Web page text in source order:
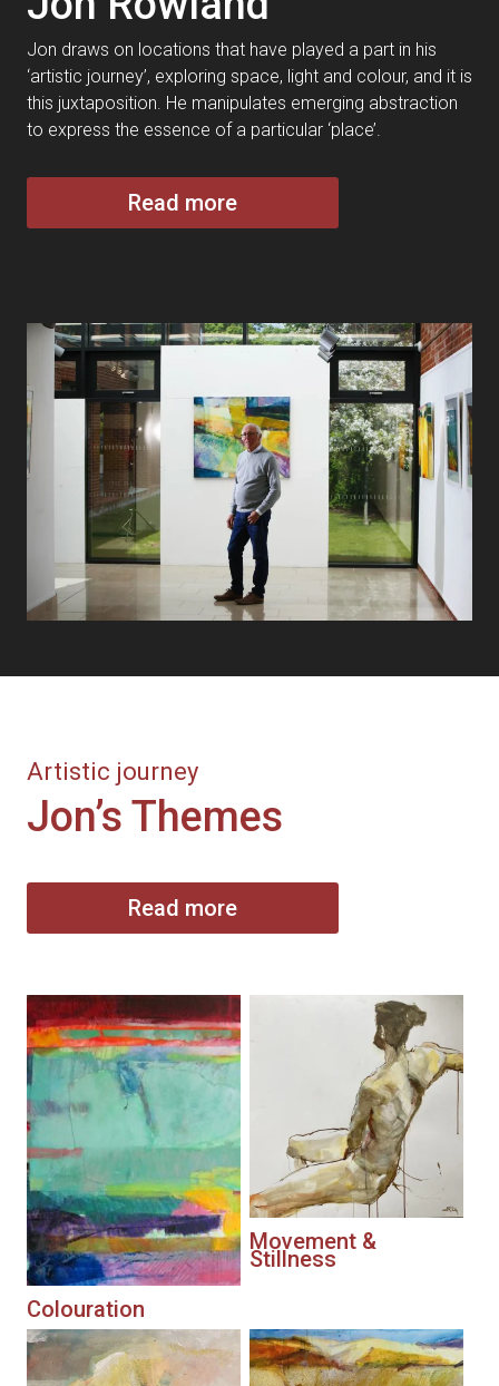
Jon draws on locations that have played a part in his
‘artistic journey’, exploring space, light and colour, and it is
this juxtaposition. He manipulates emerging abstraction
to express the essence of a particular ‘place’.
Read more
Artistic journey
Jon’s Themes
Read more
Colouration
Movement &
Stillness